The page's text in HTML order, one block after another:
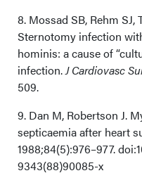
8. Mossad SB, Rehm SJ,
Sternotomy infection
hominis: a cause of
infection.J Cardiovasc
509.
9. Dan M, Robertson J.
septicaemia after heart
1988;84(5):976–977.
9343(88)90085-x